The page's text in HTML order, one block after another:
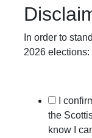
In order to
2026 elections:
I
the
know I